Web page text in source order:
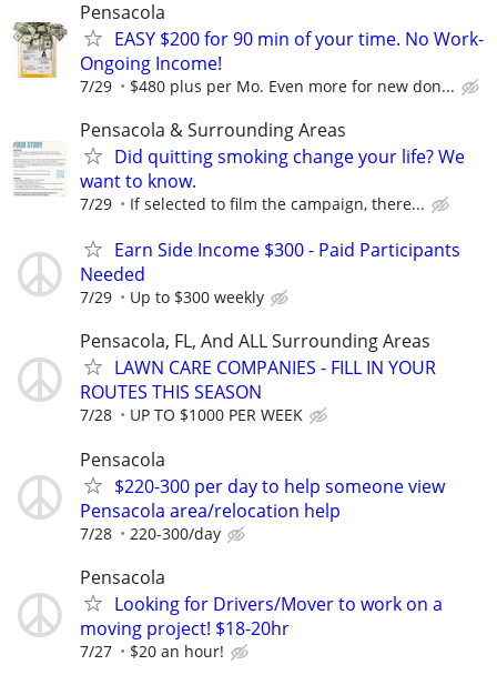
Pensacola
EASY $200 for 90 min of your time. No Work-
Ongoing Income!
7/29 $480 plus per Mo. Even more for new don...
Pensacola & Surrounding Areas
Did quitting smoking change your life? We
want to know.
7/29 If selected to film the campaign, there...
Earn Side Income $300 - Paid Participants
Needed
7/29 Up to $300 weekly
Pensacola, FL, And ALL Surrounding Areas
LAWN CARE COMPANIES - FILL IN YOUR
ROUTES THIS SEASON
7/28 UP TO $1000 PER WEEK
Pensacola
$220-300 per day to help someone view
Pensacola area/relocation help
7/28 220-300/day
Pensacola
Looking for Drivers/Mover to work on a
moving project! $18-20hr
7/27 $20 an hour!